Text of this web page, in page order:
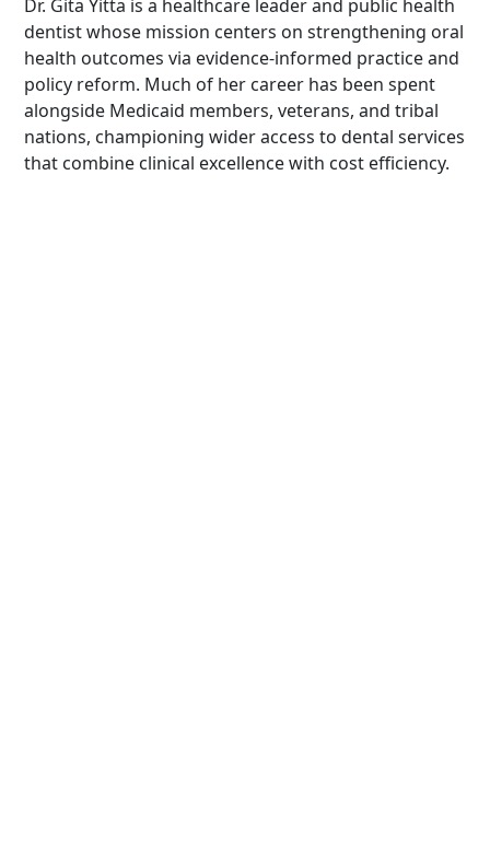
Dr. Gita Yitta is a healthcare leader and public health
dentist whose mission centers on strengthening oral
health outcomes via evidence-informed practice and
policy reform. Much of her career has been spent
alongside Medicaid members, veterans, and tribal
nations, championing wider access to dental services
that combine clinical excellence with cost efficiency.